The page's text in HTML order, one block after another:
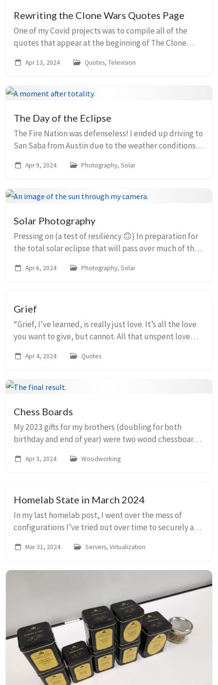
Rewriting the Clone Wars Quotes Page
One of my Covid projects was to compile all of the
quotes that appear at the beginning of The Clone
meaning associated with each one when I watched...
Apr 13, 2024 Quotes, Television
The Day of the Eclipse
The Fire Nation was defenseless! I ended up driving to
San Saba from Austin due to the weather conditions.
town had more time in totality (3m47s!...
Apr 9, 2024 Photography, Solar
Solar Photography
Pressing on (a test of resiliency 🙃) In preparation for
the total solar eclipse that will pass over much of the
filter for my camera. I took...
Apr 6, 2024 Photography, Solar
Grief
“Grief, I’ve learned, is really just love. It’s all the love
you want to give, but cannot. All that unspent love
your throat, and in that hollow ...
Apr 4, 2024 Quotes
Chess Boards
My 2023 gifts for my brothers (doubling for both
birthday and end of year) were two wood chessboards
gaboon ebony. They are part of my list of proj...
Apr 3, 2024 Woodworking
Homelab State in March 2024
In my last homelab post, I went over the mess of
configurations I’ve tried out over time to securely and
current state of it all! (A nice repre...
Mar 31, 2024 Servers, Virtualization